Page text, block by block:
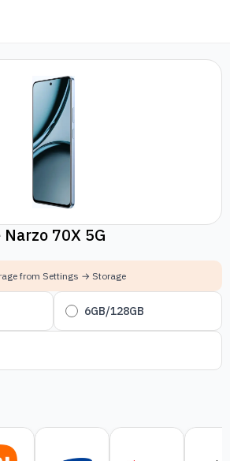
70X 5G
from Settings → Storage
6GB/128GB